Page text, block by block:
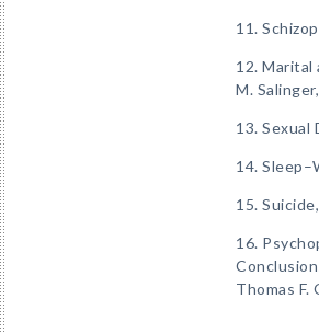
11.
12. Marital
M.
13. Sexual
14.
15.
16.
Thomas